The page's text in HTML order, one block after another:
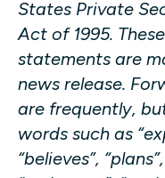
States Private
Act of 1995.
statements are
news release.
are frequently,
words such as
“believes”,